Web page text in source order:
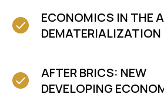
ECONOMICS IN THE
DEMATERIALIZATION
AFTER BRICS: NEW
DEVELOPING